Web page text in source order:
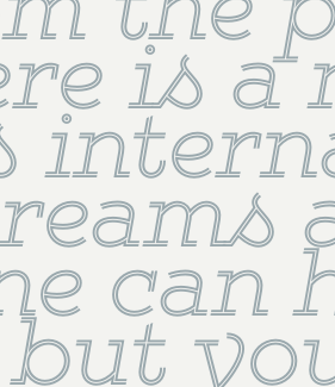
is a
can
but